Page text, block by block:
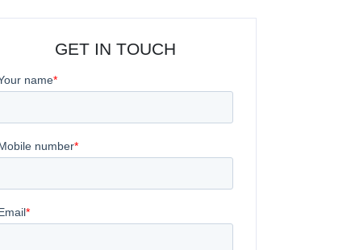
GET IN TOUCH